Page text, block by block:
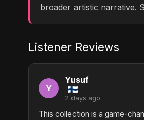
broader artistic narrative.
Listener Reviews
Y
Yusuf
2 days ago
This collection is a game-